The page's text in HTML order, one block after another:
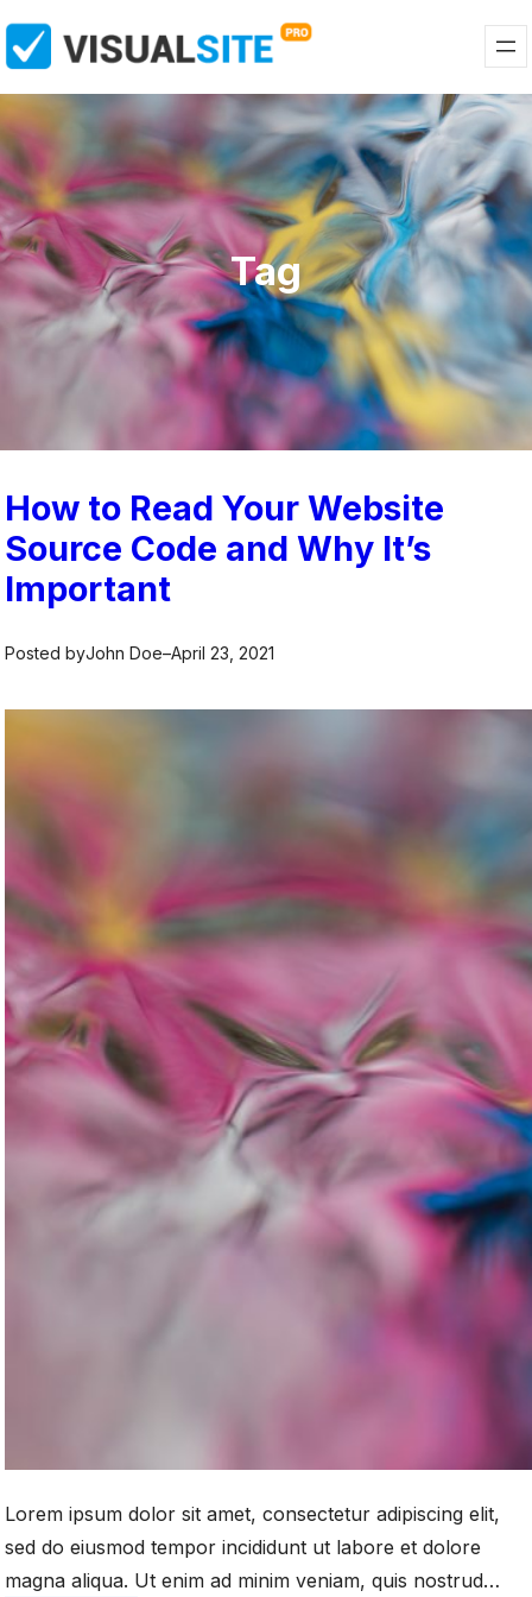
Tag
How to Read Your Website
Source Code and Why It’s
Important
Posted byJohn Doe–April 23, 2021
Lorem ipsum dolor sit amet, consectetur adipiscing elit,
sed do eiusmod tempor incididunt ut labore et dolore
magna aliqua. Ut enim ad minim veniam, quis nostrud